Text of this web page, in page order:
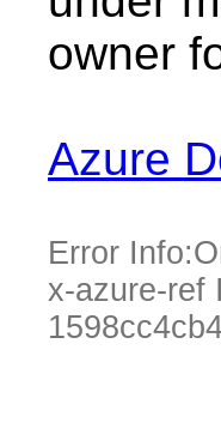
owner
Azure
Error Info:
x-azure-ref